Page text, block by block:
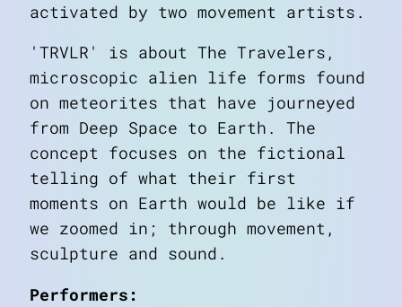
activated by two movement artists.
'TRVLR' is about The Travelers,
microscopic alien life forms found
on meteorites that have journeyed
from Deep Space to Earth. The
concept focuses on the fictional
telling of what their first
moments on Earth would be like if
we zoomed in; through movement,
sculpture and sound.
Performers: